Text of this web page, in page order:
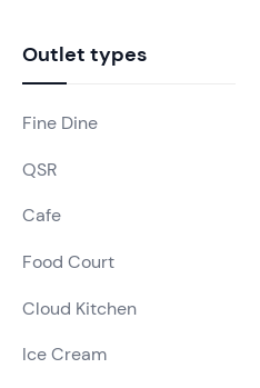
Outlet types
Fine Dine
QSR
Cafe
Food Court
Cloud Kitchen
Ice Cream